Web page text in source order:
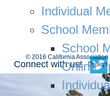
© 2016 California Association
Design
Individual
School
School
Online
Connect with us!